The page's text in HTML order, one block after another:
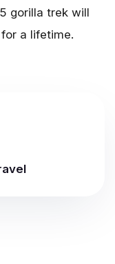
gorilla trek will
a lifetime.